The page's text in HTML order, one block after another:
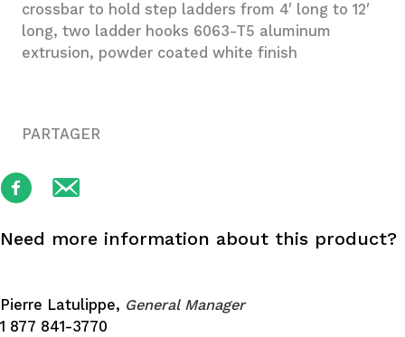
crossbar to hold step ladders from 4′ long to 12′
long, two ladder hooks 6063-T5 aluminum
extrusion, powder coated white finish
PARTAGER
Need more information about this product?
Pierre Latulippe, General Manager
1 877 841-3770